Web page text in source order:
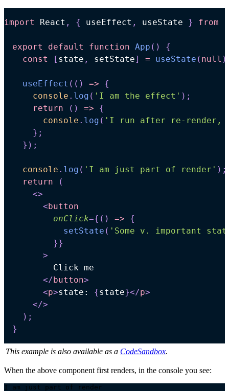
import React , { useEffect , useState } from
export default function App ( )
{
const
[ state , setState] = useState ( null )
useEffect ( ( ) =>
{
console . log ( 'I am the effect' ) ;
return
( ) =>
{
console . log ( 'I run after re-render,
} ;
} ) ;
console . log ( 'I am just part of render' ) ;
return
(
<>
<button
onClick={ ( ) =>
{
setState ( 'Some v. important
}}
>
</button>
<p>state: {state}</p>
</>
) ;
}
This example is also available as a CodeSandbox.
When the above component first renders, in the console you see: